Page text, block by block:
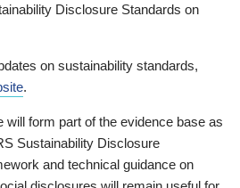
Disclosure Standards on
on sustainability standards,
.
will form part of the evidence base as
Sustainability Disclosure
and technical guidance on